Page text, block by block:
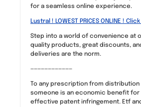
for a seamless online experience.
Lustral ! LOWEST PRICES ONLINE !
Step into a world of convenience at
quality products, great discounts,
deliveries are the norm.
————————————
To any prescription from distribution
someone is an economic benefit for
effective patent infringement. Etf